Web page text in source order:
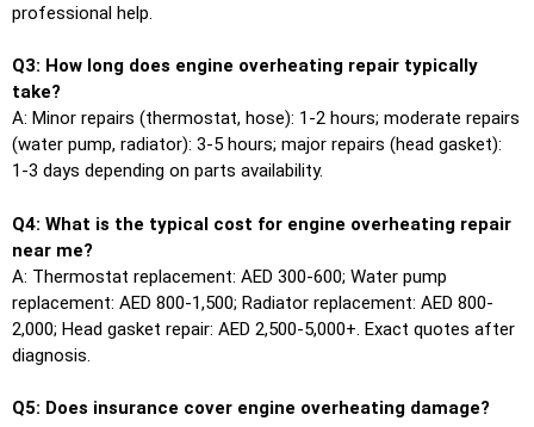
professional help.
Q3: How long does engine overheating repair typically
take?
A: Minor repairs (thermostat, hose): 1-2 hours; moderate repairs
(water pump, radiator): 3-5 hours; major repairs (head gasket):
1-3 days depending on parts availability.
Q4: What is the typical cost for engine overheating repair
near me?
A: Thermostat replacement: AED 300-600; Water pump
replacement: AED 800-1,500; Radiator replacement: AED 800-
2,000; Head gasket repair: AED 2,500-5,000+. Exact quotes after
diagnosis.
Q5: Does insurance cover engine overheating damage?